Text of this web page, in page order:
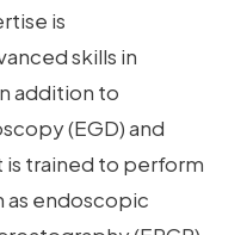
is
skills in
addition to
(EGD) and
is trained to perform
as endoscopic